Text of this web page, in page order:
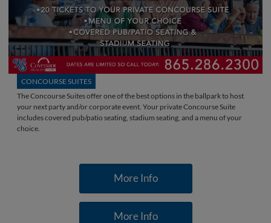
CONCOURSE SUITES
The Concourse Suites offer one of the best options in the ballpark to host
your next party and/or corporate event. Your private Concourse Suite
includes covered pub/patio seating, stadium seating, and a menu of your
choice.
More Info
More Info